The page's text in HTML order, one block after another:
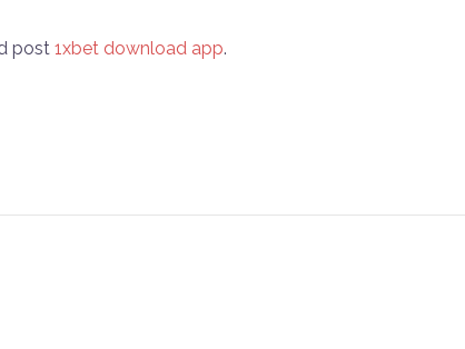
post 1xbet download app.